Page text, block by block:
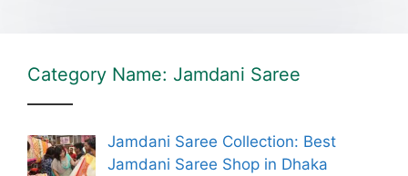
Category Name: Jamdani Saree
Jamdani Saree Collection: Best
Jamdani Saree Shop in Dhaka